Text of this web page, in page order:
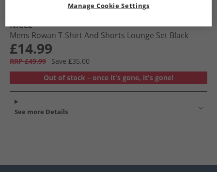
NICCE
Mens Rowan T-Shirt And Shorts Lounge Set Black
£14.99
RRP £49.99
Save £35.00
Out of stock – once it's gone, it's gone!
See more Details
Manage Cookie Settings